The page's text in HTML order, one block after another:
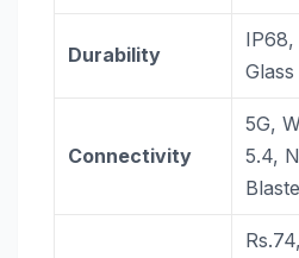
Durability
IP68,
Glass
Connectivity
5G,
5.4,